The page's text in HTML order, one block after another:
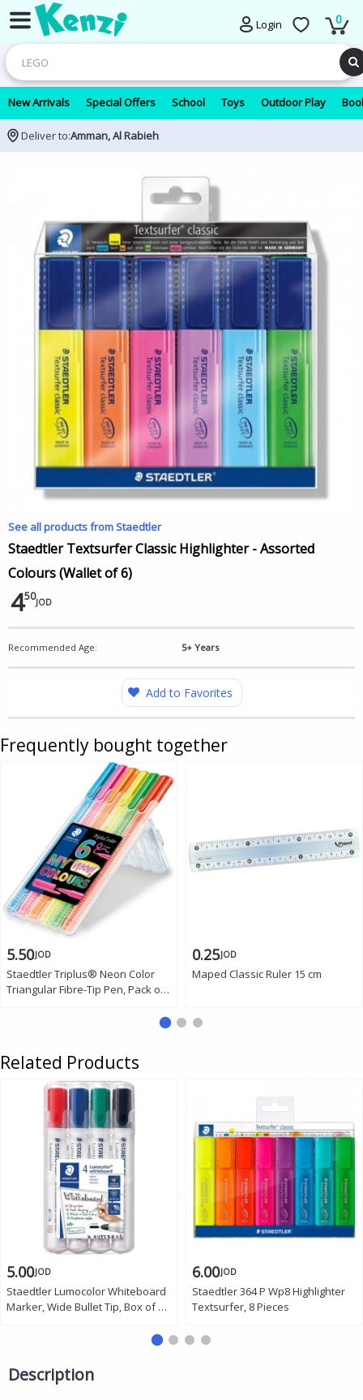
Login 0
New Arrivals Special Offers School Toys Outdoor Play
Deliver to:Amman, Al Rabieh
See all products from Staedtler
Staedtler Textsurfer Classic Highlighter - Assorted
Colours (Wallet of 6)
450JOD
Recommended Age: 5+ Years
Add to Favorites
Frequently bought together
5.50JOD
Staedtler Triplus® Neon Color
Triangular Fibre-Tip Pen, Pack of
0.25JOD
Maped Classic Ruler 15 cm
Related Products
5.00JOD
Staedtler Lumocolor Whiteboard
Marker, Wide Bullet Tip, Box of 4
6.00JOD
Staedtler 364 P Wp8 Highlighter
Textsurfer, 8 Pieces
Description